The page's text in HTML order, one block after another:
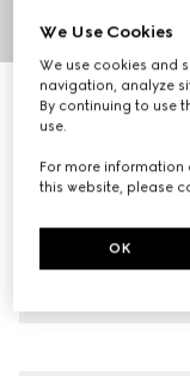
Stirrup motif
€ 870
We Use Cookies
We use cookies and
navigation, analyze
By continuing to use
use.
For more information
this website, please
OK